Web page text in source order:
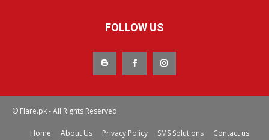
FOLLOW US
© Flare.pk - All Rights Reserved
Home About Us Privacy Policy SMS Solutions Contact us